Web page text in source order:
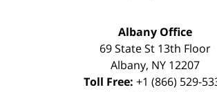
Albany Office
69 State St 13th Floor
Albany, NY 12207
Toll Free: +1 (866) 529-